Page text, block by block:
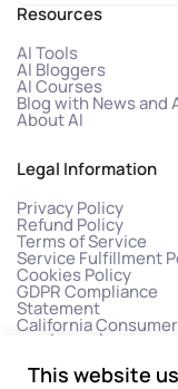
Resources
AI Tools
AI Bloggers
AI Courses
Blog with News and
About AI
Legal Information
Privacy Policy
Refund Policy
Terms of Service
Service Fulfillment
Cookies Policy
GDPR Compliance
Statement
California
Act (CCPA)
This website